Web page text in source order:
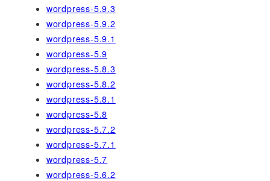
wordpress-5.9.3
wordpress-5.9.2
wordpress-5.9.1
wordpress-5.9
wordpress-5.8.3
wordpress-5.8.2
wordpress-5.8.1
wordpress-5.8
wordpress-5.7.2
wordpress-5.7.1
wordpress-5.7
wordpress-5.6.2